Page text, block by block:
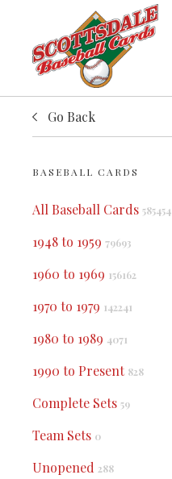
Go Back
BASEBALL CARDS
All Baseball Cards 585454
1948 to 1959 79693
1960 to 1969 156162
1970 to 1979 142241
1980 to 1989 4071
1990 to Present 828
Complete Sets 59
Team Sets 0
Unopened 288